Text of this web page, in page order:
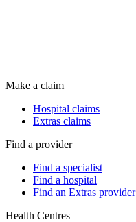
Make a claim
Hospital claims
Extras claims
Find a provider
Find a specialist
Find a hospital
Find an Extras provider
Health Centres